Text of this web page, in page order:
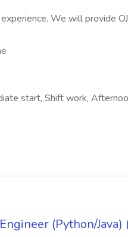
We will provide
start, Shift work,
(Python/